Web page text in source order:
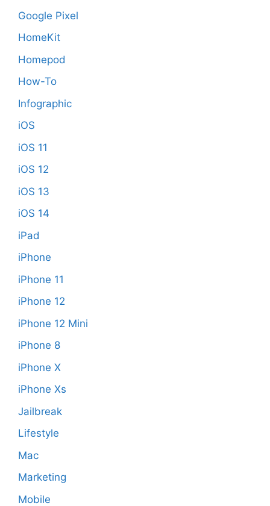
Google Pixel
HomeKit
Homepod
How-To
Infographic
iOS
iOS 11
iOS 12
iOS 13
iOS 14
iPad
iPhone
iPhone 11
iPhone 12
iPhone 12 Mini
iPhone 8
iPhone X
iPhone Xs
Jailbreak
Lifestyle
Mac
Marketing
Mobile